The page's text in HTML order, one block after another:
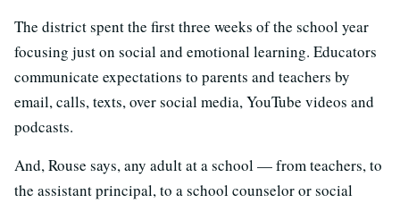
The district spent the first three weeks of the school year
focusing just on social and emotional learning. Educators
communicate expectations to parents and teachers by
email, calls, texts, over social media, YouTube videos and
podcasts.
And, Rouse says, any adult at a school — from teachers, to
the assistant principal, to a school counselor or social